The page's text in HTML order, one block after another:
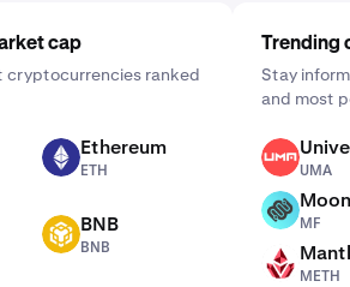
cap
cryptocurrencies ranked
ETH Ethereum
ETH
BNB BNB
BNB
Trending
Stay
and most
UMA
UMA
MF
MF
METH
METH